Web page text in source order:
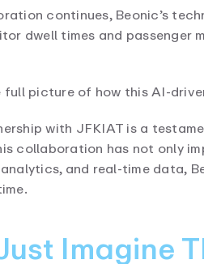
continues, Beonic’s
dwell times and passenger
picture of how this AI-
with JFKIAT is a
collaboration has not only
and real-time data,
Imagine